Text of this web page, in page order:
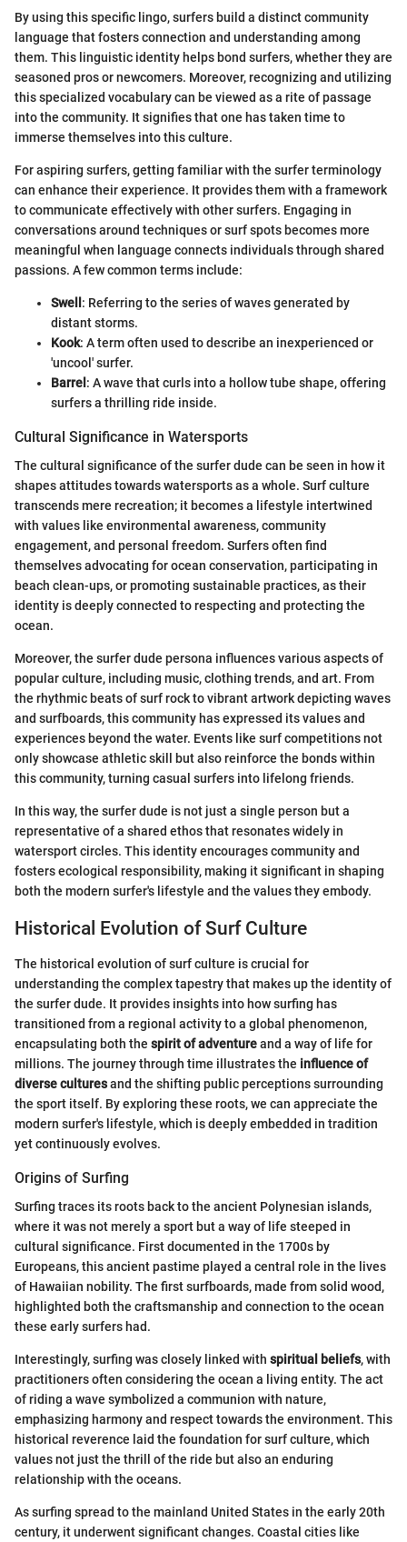
By using this specific lingo, surfers build a distinct community
language that fosters connection and understanding among
them. This linguistic identity helps bond surfers, whether they are
seasoned pros or newcomers. Moreover, recognizing and utilizing
this specialized vocabulary can be viewed as a rite of passage
into the community. It signifies that one has taken time to
immerse themselves into this culture.
For aspiring surfers, getting familiar with the surfer terminology
can enhance their experience. It provides them with a framework
to communicate effectively with other surfers. Engaging in
conversations around techniques or surf spots becomes more
meaningful when language connects individuals through shared
passions. A few common terms include:
Swell : Referring to the series of waves generated by
distant storms.
Kook: A term often used to describe an inexperienced or
'uncool' surfer.
Barrel : A wave that curls into a hollow tube shape, offering
surfers a thrilling ride inside.
Cultural Significance in Watersports
The cultural significance of the surfer dude can be seen in how it
shapes attitudes towards watersports as a whole. Surf culture
transcends mere recreation; it becomes a lifestyle intertwined
with values like environmental awareness, community
engagement, and personal freedom. Surfers often find
themselves advocating for ocean conservation, participating in
beach clean-ups, or promoting sustainable practices, as their
identity is deeply connected to respecting and protecting the
ocean.
Moreover, the surfer dude persona influences various aspects of
popular culture, including music, clothing trends, and art. From
the rhythmic beats of surf rock to vibrant artwork depicting waves
and surfboards, this community has expressed its values and
experiences beyond the water. Events like surf competitions not
only showcase athletic skill but also reinforce the bonds within
this community, turning casual surfers into lifelong friends.
In this way, the surfer dude is not just a single person but a
representative of a shared ethos that resonates widely in
watersport circles. This identity encourages community and
fosters ecological responsibility, making it significant in shaping
both the modern surfer's lifestyle and the values they embody.
Historical Evolution of Surf Culture
The historical evolution of surf culture is crucial for
understanding the complex tapestry that makes up the identity of
the surfer dude. It provides insights into how surfing has
transitioned from a regional activity to a global phenomenon,
encapsulating both the spirit of adventureand a way of life for
millions. The journey through time illustrates the influence of
diverse culturesand the shifting public perceptions surrounding
the sport itself. By exploring these roots, we can appreciate the
modern surfer's lifestyle, which is deeply embedded in tradition
yet continuously evolves.
Origins of Surfing
Surfing traces its roots back to the ancient Polynesian islands,
where it was not merely a sport but a way of life steeped in
cultural significance. First documented in the 1700s by
Europeans, this ancient pastime played a central role in the lives
of Hawaiian nobility. The first surfboards, made from solid wood,
highlighted both the craftsmanship and connection to the ocean
these early surfers had.
Interestingly, surfing was closely linked with spiritual beliefs, with
practitioners often considering the ocean a living entity. The act
of riding a wave symbolized a communion with nature,
emphasizing harmony and respect towards the environment. This
historical reverence laid the foundation for surf culture, which
values not just the thrill of the ride but also an enduring
relationship with the oceans.
As surfing spread to the mainland United States in the early 20th
century, it underwent significant changes. Coastal cities like